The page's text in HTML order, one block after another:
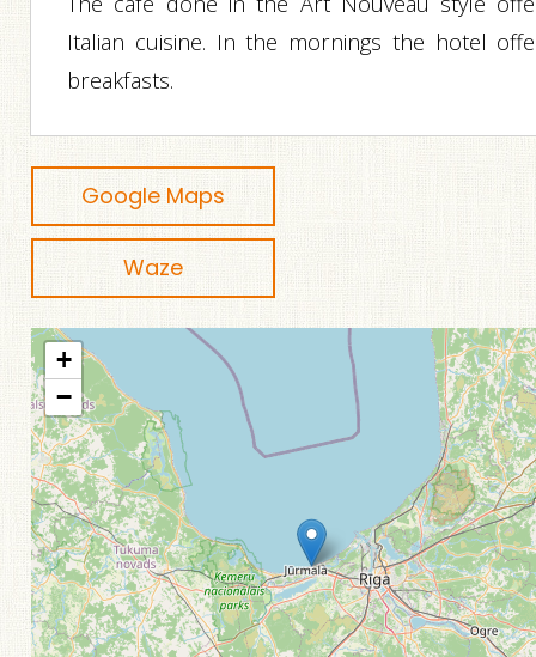
Italian cuisine. In the mornings the hotel
breakfasts.
Google Maps
Waze
+
−